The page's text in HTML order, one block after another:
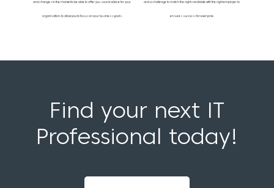
and changes in the market to be able to offer you sound advice for your
organisation, to allow you to focus on your business goals.
and a challenge to match the right candidate with the right employer to
ensures success for everyone.
Find your next IT
Professional today!